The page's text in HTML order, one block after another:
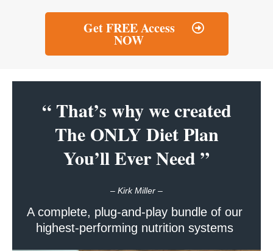
Get FREE Access
NOW
“ That’s why we created
The ONLY Diet Plan
You’ll Ever Need ”
– Kirk Miller –
A complete, plug-and-play bundle of our
highest-performing nutrition systems